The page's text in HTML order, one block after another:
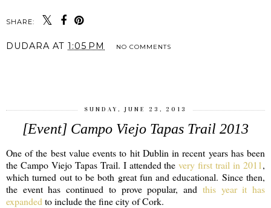
SHARE:
DUDARA AT 1:05 PM NO COMMENTS
SUNDAY, JUNE 23, 2013
[Event] Campo Viejo Tapas Trail 2013
One of the best value events to hit Dublin in recent years has been
the Campo Viejo Tapas Trail. I attended thevery first trail in 2011,
which turned out to be both great fun and educational. Since then,
the event has continued to prove popular, and this year it has
expanded to include the fine city of Cork.